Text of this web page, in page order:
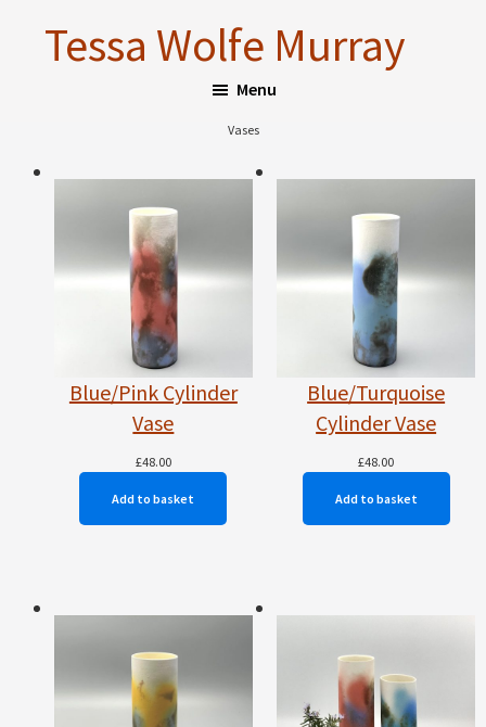
Tessa Wolfe Murray
Menu
Vases
Blue/Pink Cylinder
Vase
£48.00
Add to basket
Blue/Turquoise
Cylinder Vase
£48.00
Add to basket